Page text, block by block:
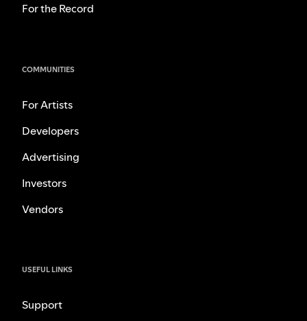
For the Record
COMMUNITIES
For Artists
Developers
Advertising
Investors
Vendors
USEFUL LINKS
Support